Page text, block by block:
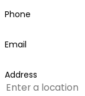
Phone
Email
Address